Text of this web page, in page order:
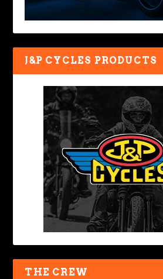
J&P CYCLES PRODUCTS
THE CREW